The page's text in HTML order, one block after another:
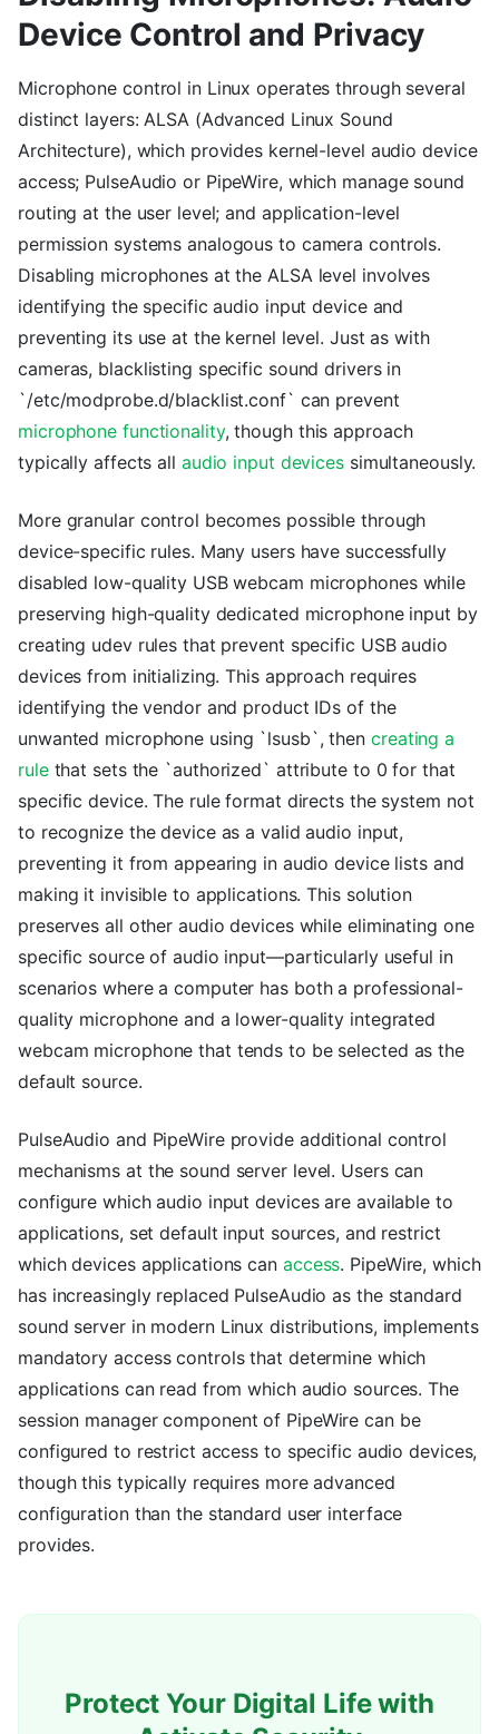
Device Control and Privacy
Microphone control in Linux operates through several
distinct layers: ALSA (Advanced Linux Sound
Architecture), which provides kernel-level audio device
access; PulseAudio or PipeWire, which manage sound
routing at the user level; and application-level
permission systems analogous to camera controls.
Disabling microphones at the ALSA level involves
identifying the specific audio input device and
preventing its use at the kernel level. Just as with
cameras, blacklisting specific sound drivers in
`/etc/modprobe.d/blacklist.conf` can prevent
microphone functionality, though this approach
typically affects all audio input devicessimultaneously.
More granular control becomes possible through
device-specific rules. Many users have successfully
disabled low-quality USB webcam microphones while
preserving high-quality dedicated microphone input by
creating udev rules that prevent specific USB audio
devices from initializing. This approach requires
identifying the vendor and product IDs of the
unwanted microphone using `lsusb`, then creating a
rulethat sets the `authorized` attribute to 0 for that
specific device. The rule format directs the system not
to recognize the device as a valid audio input,
preventing it from appearing in audio device lists and
making it invisible to applications. This solution
preserves all other audio devices while eliminating one
specific source of audio input—particularly useful in
scenarios where a computer has both a professional-
quality microphone and a lower-quality integrated
webcam microphone that tends to be selected as the
default source.
PulseAudio and PipeWire provide additional control
mechanisms at the sound server level. Users can
configure which audio input devices are available to
applications, set default input sources, and restrict
which devices applications can access. PipeWire, which
has increasingly replaced PulseAudio as the standard
sound server in modern Linux distributions, implements
mandatory access controls that determine which
applications can read from which audio sources. The
session manager component of PipeWire can be
configured to restrict access to specific audio devices,
though this typically requires more advanced
configuration than the standard user interface
provides.
Protect Your Digital Life with